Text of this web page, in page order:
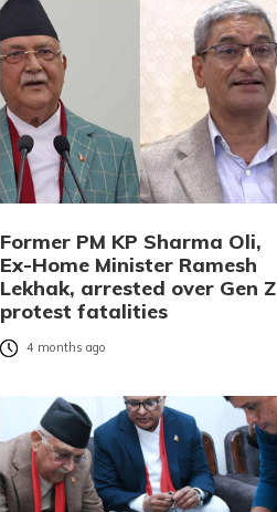
Former PM KP Sharma Oli,
Ex-Home Minister Ramesh
Lekhak, arrested over Gen Z
protest fatalities
4 months ago